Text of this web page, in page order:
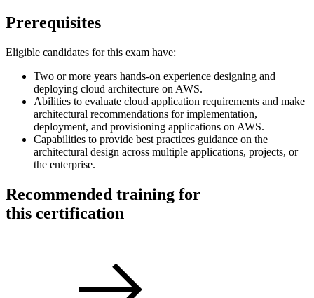
Prerequisites
Eligible candidates for this exam have:
Two or more years hands-on experience designing and
deploying cloud architecture on AWS.
Abilities to evaluate cloud application requirements and make
architectural recommendations for implementation,
deployment, and provisioning applications on AWS.
Capabilities to provide best practices guidance on the
architectural design across multiple applications, projects, or
the enterprise.
Recommended training for
this certification